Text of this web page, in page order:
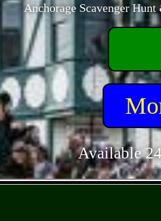
Anchorage Scavenger
Available